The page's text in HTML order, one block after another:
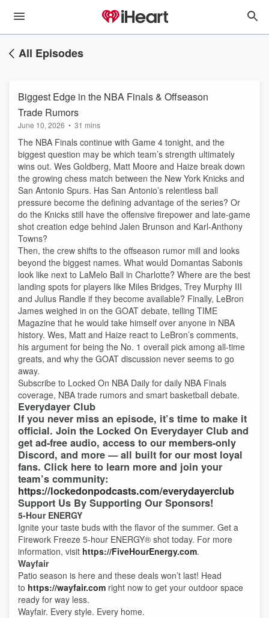
All Episodes
Biggest Edge in the NBA Finals & Offseason
Trade Rumors
June 10, 2026 • 31 mins
The NBA Finals continue with Game 4 tonight, and the
biggest question may be which team’s strength ultimately
wins out. Wes Goldberg, Matt Moore and Haize break down
the growing chess match between the New York Knicks and
San Antonio Spurs. Has San Antonio’s relentless ball
pressure become the defining advantage of the series? Or
do the Knicks still have the offensive firepower and late-game
shot creation edge behind Jalen Brunson and Karl-Anthony
Towns?
Then, the crew shifts to the offseason rumor mill and looks
beyond the biggest names. What would Domantas Sabonis
look like next to LaMelo Ball in Charlotte? Where are the best
landing spots for players like Miles Bridges, Trey Murphy III
and Julius Randle if they become available? Finally, LeBron
James weighed in on the GOAT debate, telling TIME
Magazine that he would take himself over anyone in NBA
history. Wes, Matt and Haize react to LeBron’s comments,
his argument for being the No. 1 overall pick among all-time
greats, and why the GOAT discussion never seems to go
away.
Subscribe to Locked On NBA Daily for daily NBA Finals
coverage, NBA trade rumors and smart basketball debate.
Everydayer Club
If you never miss an episode, it’s time to make it
official. Join the Locked On Everydayer Club and
get ad-free audio, access to our members-only
Discord, and more — all built for our most loyal
fans. Click here to learn more and join your
team’s community:
https://lockedonpodcasts.com/everydayerclub
Support Us By Supporting Our Sponsors!
5-Hour ENERGY
Ignite your taste buds with the flavor of the summer. Get a
Firework Freeze 5-hour ENERGY®️ shot today. For more
information, visit https://FiveHourEnergy.com.
Wayfair
Patio season is here and these deals won’t last! Head
to https://wayfair.com right now to get your outdoor space
ready for way less.
Wayfair. Every style. Every home.